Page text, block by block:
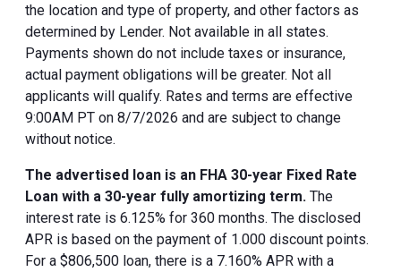
the location and type of property, and other factors as
determined by Lender. Not available in all states.
Payments shown do not include taxes or insurance,
actual payment obligations will be greater. Not all
applicants will qualify. Rates and terms are effective
9:00AM PT on 8/7/2026 and are subject to change
without notice.
The advertised loan is an FHA 30-year Fixed Rate
Loan with a 30-year fully amortizing term. The
interest rate is 6.125% for 360 months. The disclosed
APR is based on the payment of 1.000 discount points.
For a $806,500 loan, there is a 7.160% APR with a